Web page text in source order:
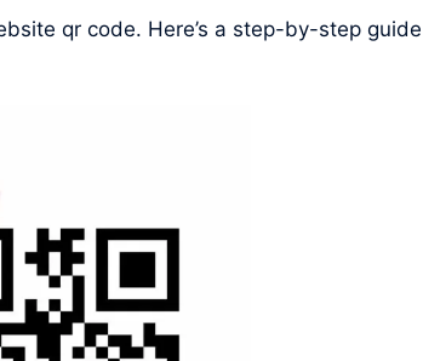
qr code. Here’s a step-by-step